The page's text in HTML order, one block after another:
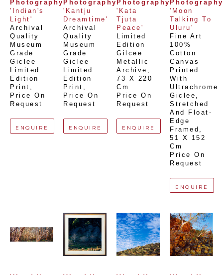
Photography
'Indian's
Light'
Archival
Quality
Museum
Grade
Giclee
Limited
Edition
Print
Price On
Request
ENQUIRE
Photography
'Kantju
Dreamtime'
Archival
Quality
Museum
Grade
Giclee
Limited
Edition
Print
Price On
Request
ENQUIRE
Photography
'Kata
Tjuta
Peace'
Limited
Edition
Gilcee
Metallic
Archive
73 X 220
Cm
Price On
Request
ENQUIRE
Photography
'Moon
Talking To
Uluru'
Fine Art
100%
Cotton
Canvas
Printed
With
Ultrachrome
Giclee,
Stretched
And Float-
Edge
Framed
51 X 152
Cm
Price On
Request
ENQUIRE